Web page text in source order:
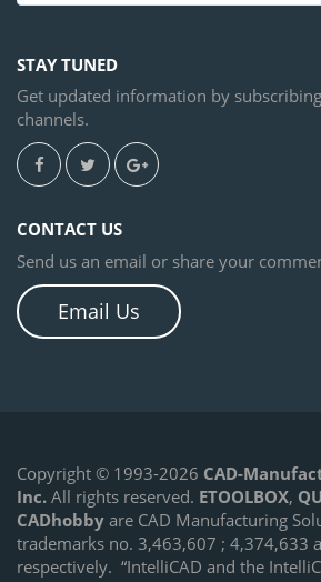
STAY TUNED
Get updated information by
channels.
CONTACT US
Send us an email or share your
Email Us
Copyright © 1993-2026 CAD-
Inc. All rights reserved. ETOOLBOX,
CADhobby are CAD Manufacturing
trademarks no. 3,463,607 ; 4,374,633
respectively. “IntelliCAD and the